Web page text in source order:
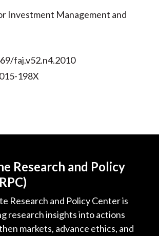
Investment Management and
faj.v52.n4.2010
198X
Research and Policy
Research and Policy Center is
research insights into actions
markets, advance ethics, and